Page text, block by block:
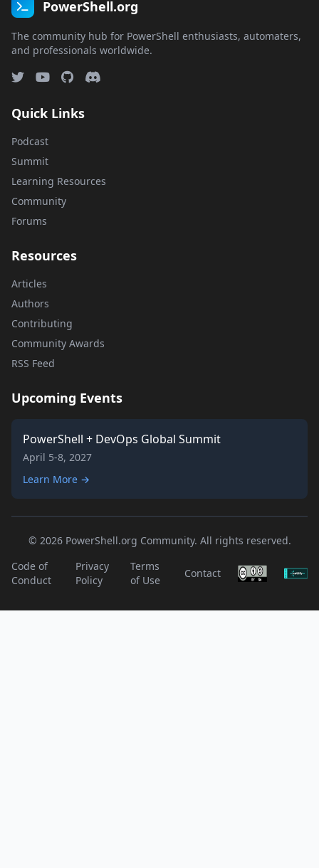
PowerShell.org
The community hub for PowerShell enthusiasts, automaters,
and professionals worldwide.
Quick Links
Podcast
Summit
Learning Resources
Community
Forums
Resources
Articles
Authors
Contributing
Community Awards
RSS Feed
Upcoming Events
PowerShell + DevOps Global Summit
April 5-8, 2027
Learn More →
© 2026 PowerShell.org Community. All rights reserved.
Code of
Conduct
Privacy
Policy
Terms
of Use
Contact